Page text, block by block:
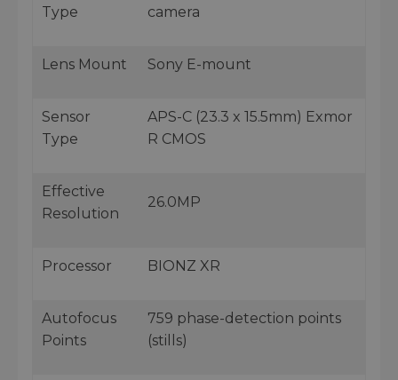
Type
camera
Lens Mount Sony E-mount
Sensor
Type
APS-C (23.3 x 15.5mm) Exmor
R CMOS
Effective
Resolution
26.0MP
Processor BIONZ XR
Autofocus
Points
759 phase-detection points
(stills)